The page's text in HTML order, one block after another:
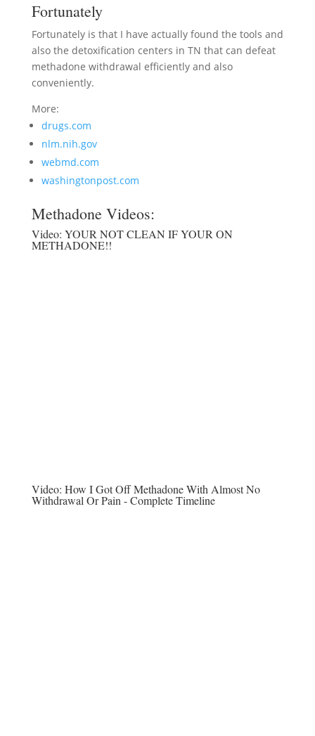
Fortunately
Fortunately is that I have actually found the tools and
also the detoxification centers in TN that can defeat
methadone withdrawal efficiently and also
conveniently.
More:
drugs.com
nlm.nih.gov
webmd.com
washingtonpost.com
Methadone Videos:
Video: YOUR NOT CLEAN IF YOUR ON
METHADONE!!
Video: How I Got Off Methadone With Almost No
Withdrawal Or Pain - Complete Timeline